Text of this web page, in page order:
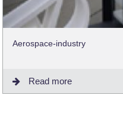
Aerospace-industry
Read more